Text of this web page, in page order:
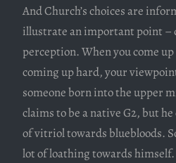
And Church’s choices are
illustrate an important point –
perception. When you come
coming up hard, your
someone born into the upper
claims to be a native G2, but
of vitriol towards bluebloods.
lot of loathing towards